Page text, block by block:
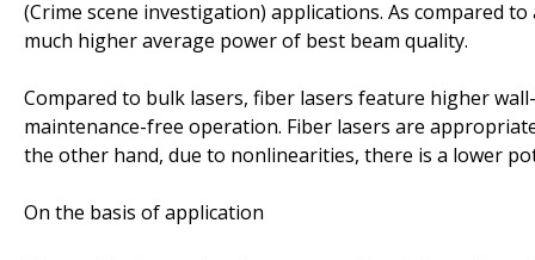
(Crime scene investigation) applications. As compared
much higher average power of best beam quality.
Compared to bulk lasers, fiber lasers feature higher
maintenance-free operation. Fiber lasers are
the other hand, due to nonlinearities, there is a lower
On the basis of application